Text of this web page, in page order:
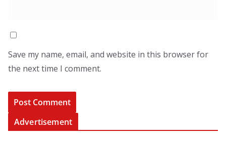
Save my name, email, and website in this browser for
the next time I comment.
Advertisement